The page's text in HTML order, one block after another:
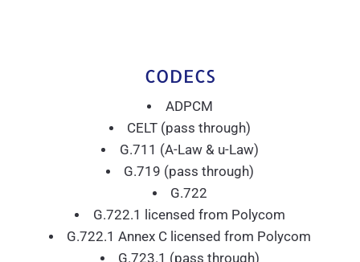
CODECS
ADPCM
CELT (pass through)
G.711 (A-Law & u-Law)
G.719 (pass through)
G.722
G.722.1 licensed from Polycom
G.722.1 Annex C licensed from Polycom
G.723.1 (pass through)